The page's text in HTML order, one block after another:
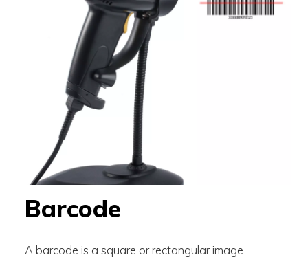
Barcode
A barcode is a square or rectangular image